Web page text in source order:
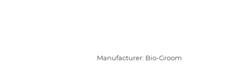
Manufacturer: Bio-Groom